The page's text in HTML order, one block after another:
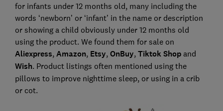
for infants under 12 months old, many including the
words ‘newborn’ or ‘infant’ in the name or description
or showing a child obviously under 12 months old
using the product. We found them for sale on
Aliexpress, Amazon, Etsy, OnBuy, Tiktok Shopand
Wish. Product listings often mentioned using the
pillows to improve nighttime sleep, or using in a crib
or cot.